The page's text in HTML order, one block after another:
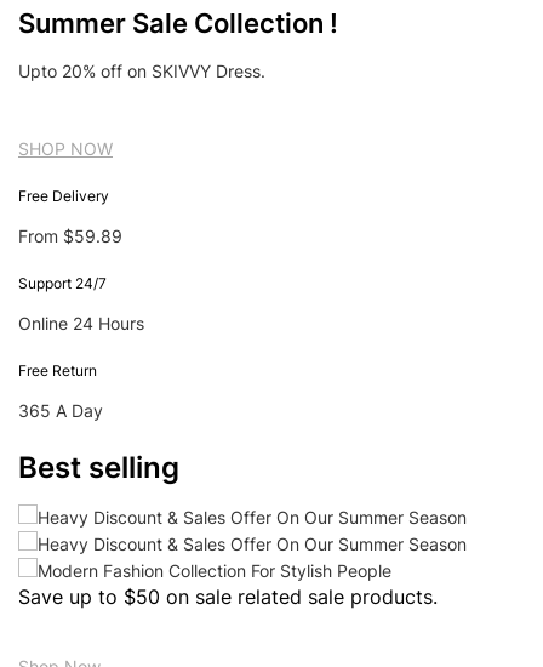
Summer Sale Collection !
Upto 20% off on SKIVVY Dress.
SHOP NOW
Free Delivery
From $59.89
Support 24/7
Online 24 Hours
Free Return
365 A Day
Best selling
Save up to $50 on sale related sale products.